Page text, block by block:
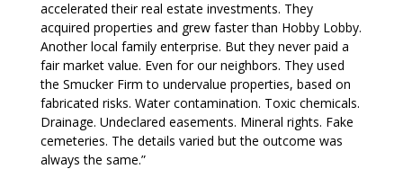
accelerated their real estate investments. They
acquired properties and grew faster than Hobby Lobby.
Another local family enterprise. But they never paid a
fair market value. Even for our neighbors. They used
the Smucker Firm to undervalue properties, based on
fabricated risks. Water contamination. Toxic chemicals.
Drainage. Undeclared easements. Mineral rights. Fake
cemeteries. The details varied but the outcome was
always the same.”